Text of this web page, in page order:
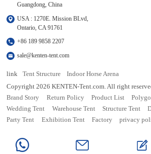
Guangdong, China
USA : 1270E. Mission BLvd,
Ontario, CA 91761
+86 189 9858 2207
sale@kenten-tent.com
link Tent Structure
Indoor Horse Arena
Copyright 2026 KENTEN-Tent.com. All right
Brand Story
Return Policy Product List
Wedding Tent
Warehouse Tent Structure Tent
Party Tent
Exhibition Tent Factory privacy